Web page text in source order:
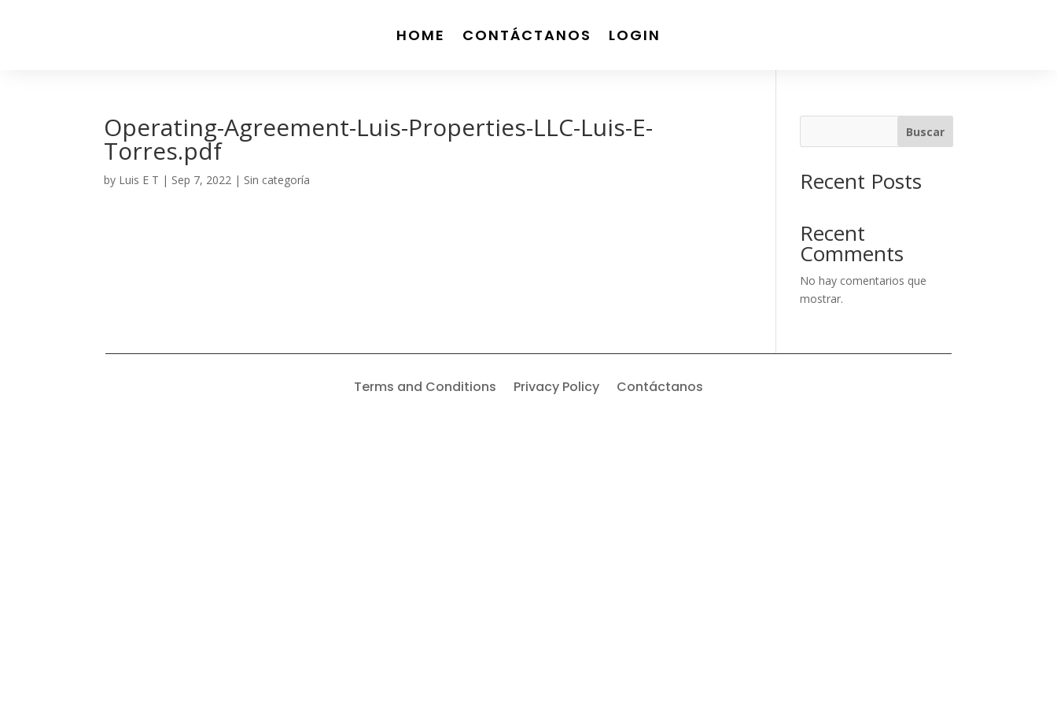
HOME CONTÁCTANOS LOGIN
Operating-Agreement-Luis-Properties-LLC-Luis-E-
Torres.pdf
by Luis E T | Sep 7, 2022 | Sin categoría
Buscar
Recent Posts
Recent
Comments
No hay comentarios que
mostrar.
Terms and Conditions Privacy Policy Contáctanos